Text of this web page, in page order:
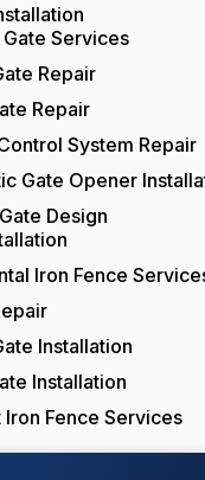
Services
Repair
Repair
System Repair
Gate Opener
Design
Iron Fence
Installation
Installation
Iron Fence Services